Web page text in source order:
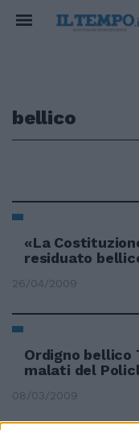
bellico
«La
residuato
26/04/2009
Ordigno bellico
malati del
08/03/2009